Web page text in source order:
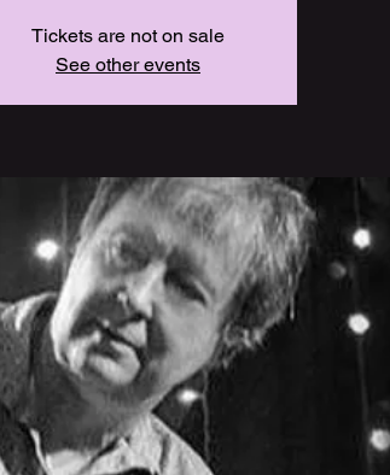
Tickets are not on sale
See other events